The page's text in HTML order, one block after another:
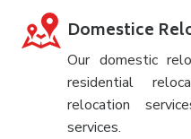
Domestice
Our domestic
residential
relocation
services.